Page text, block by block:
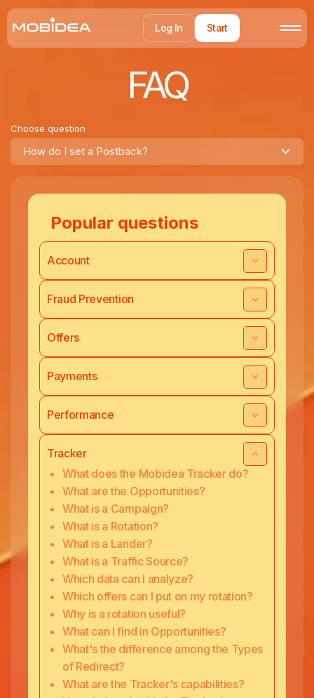
Log In Start
FAQ
Choose question
How do I set a Postback?
Popular questions
Account
Fraud Prevention
Offers
Payments
Performance
Tracker
What does the Mobidea Tracker do?
What are the Opportunities?
What is a Campaign?
What is a Rotation?
What is a Lander?
What is a Traffic Source?
Which data can I analyze?
Which offers can I put on my rotation?
Why is a rotation useful?
What can I find in Opportunities?
What's the difference among the Types
of Redirect?
What are the Tracker's capabilities?